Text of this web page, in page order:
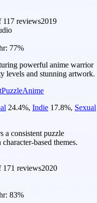
117 reviews2019
77%
powerful anime warrior
levels and stunning artwork.
PuzzleAnime
24.4%, Indie 17.8%, Sexual
a consistent puzzle
based themes.
171 reviews2020
83%